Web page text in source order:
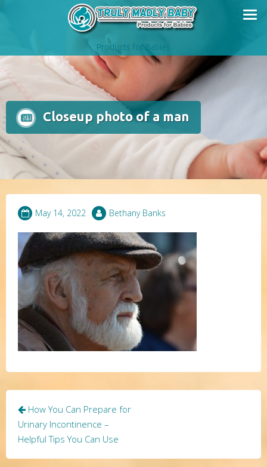
Products for Babies
Closeup photo of a man
May 14, 2022 Bethany Banks
Post
navigation
How You Can Prepare for
Urinary Incontinence –
Helpful Tips You Can Use